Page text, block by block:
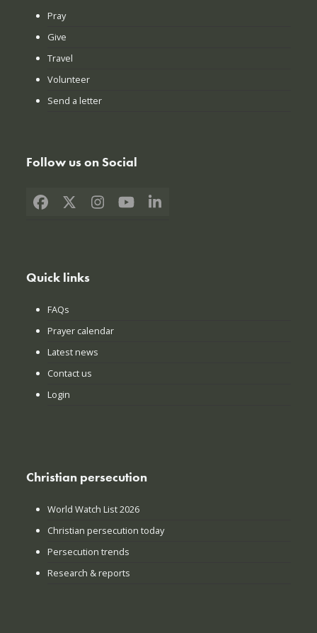
Pray
Give
Travel
Volunteer
Send a letter
Follow us on Social
Facebook
X Instagram
YouTubeLinkedIn
Quick links
FAQs
Prayer calendar
Latest news
Contact us
Login
Christian persecution
World Watch List 2026
Christian persecution today
Persecution trends
Research & reports